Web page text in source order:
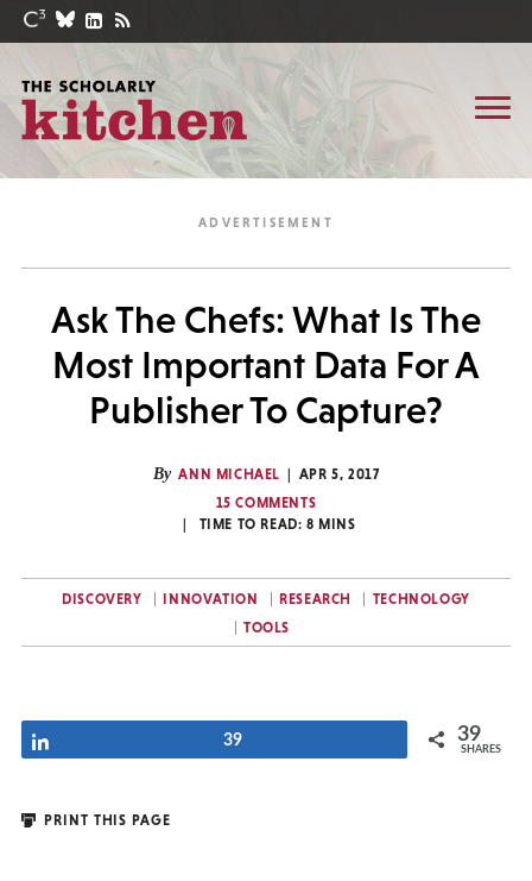
Ask The Chefs: What Is The
Most Important Data For A
Publisher To Capture?
By ANN MICHAEL
APR 5, 2017
15 COMMENTS
TIME TO READ: 8 MINS
DISCOVERY INNOVATION RESEARCH
TECHNOLOGY
TOOLS
39 39
SHARES
PRINT THIS PAGE